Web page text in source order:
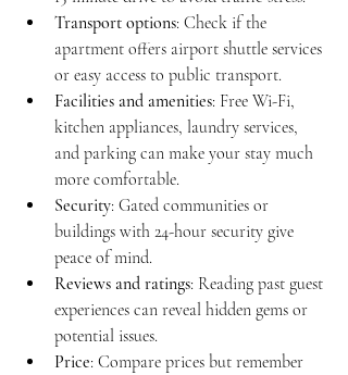
Transport options: Check if the
apartment offers airport shuttle services
or easy access to public transport.
Facilities and amenities: Free Wi-Fi,
kitchen appliances, laundry services,
and parking can make your stay much
more comfortable.
Security: Gated communities or
buildings with 24-hour security give
peace of mind.
Reviews and ratings: Reading past guest
experiences can reveal hidden gems or
potential issues.
Price: Compare prices but remember